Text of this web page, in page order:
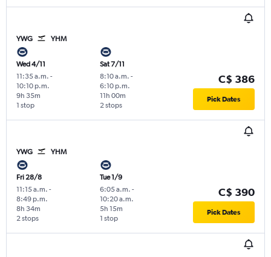
YWG YHM
Wed 4/11
11:35 a.m. -
10:10 p.m.
1 stop
9h 35m
Sat 7/11
8:10 a.m. -
6:10 p.m.
2 stops
11h 00m
C$ 386
Pick Dates
YWG YHM
Fri 28/8
11:15 a.m. -
8:49 p.m.
2 stops
8h 34m
Tue 1/9
6:05 a.m. -
10:20 a.m.
1 stop
5h 15m
C$ 390
Pick Dates